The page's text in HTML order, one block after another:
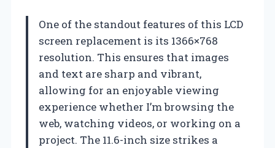
One of the standout features of this LCD
screen replacement is its 1366×768
resolution. This ensures that images
and text are sharp and vibrant,
allowing for an enjoyable viewing
experience whether I’m browsing the
web, watching videos, or working on a
project. The 11.6-inch size strikes a